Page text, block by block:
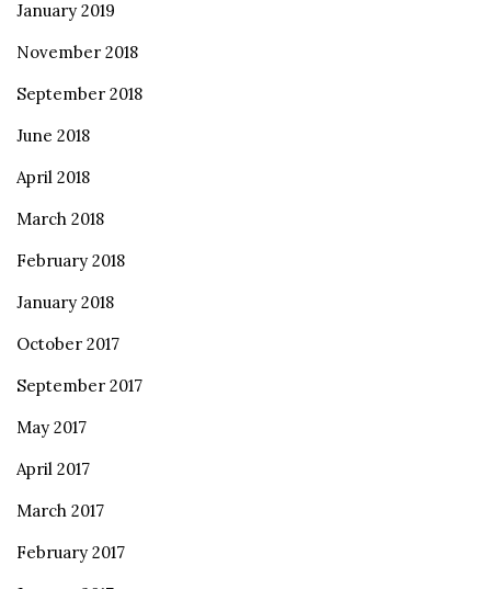
January 2019
November 2018
September 2018
June 2018
April 2018
March 2018
February 2018
January 2018
October 2017
September 2017
May 2017
April 2017
March 2017
February 2017